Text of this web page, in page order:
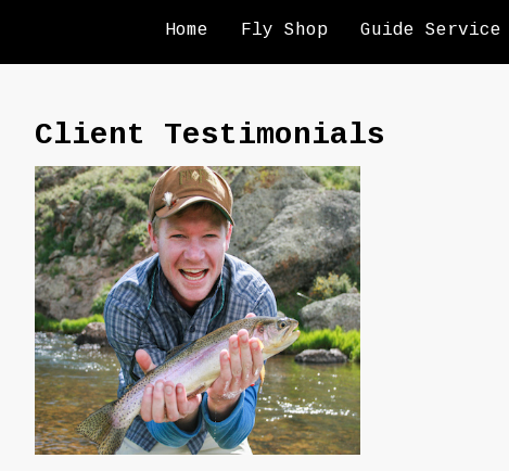
Home Fly Shop Guide Service
Client Testimonials